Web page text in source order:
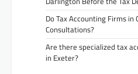
Do Tax Accounting Firms in
Consultations?
Are there specialized tax
in Exeter?